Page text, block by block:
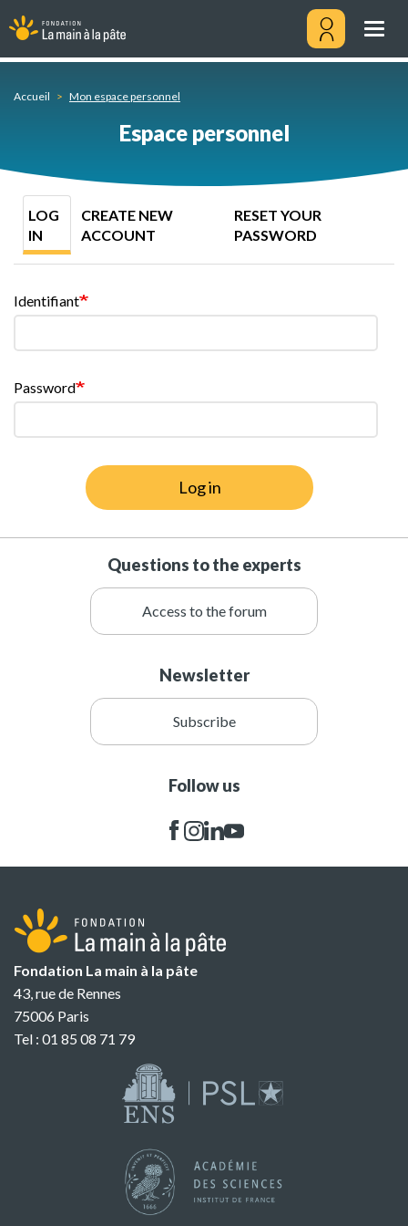
into
main
content
Accueil Mon espace personnel
Espace personnel
Primary
tabs
LOG
IN
CREATE NEW
ACCOUNT
RESET YOUR
PASSWORD
Identifiant
Password
Log in
Questions to the experts
Access to the forum
Newsletter
Subscribe
Follow us
Fondation La main à la pâte
43, rue de Rennes
75006 Paris
Tel : 01 85 08 71 79